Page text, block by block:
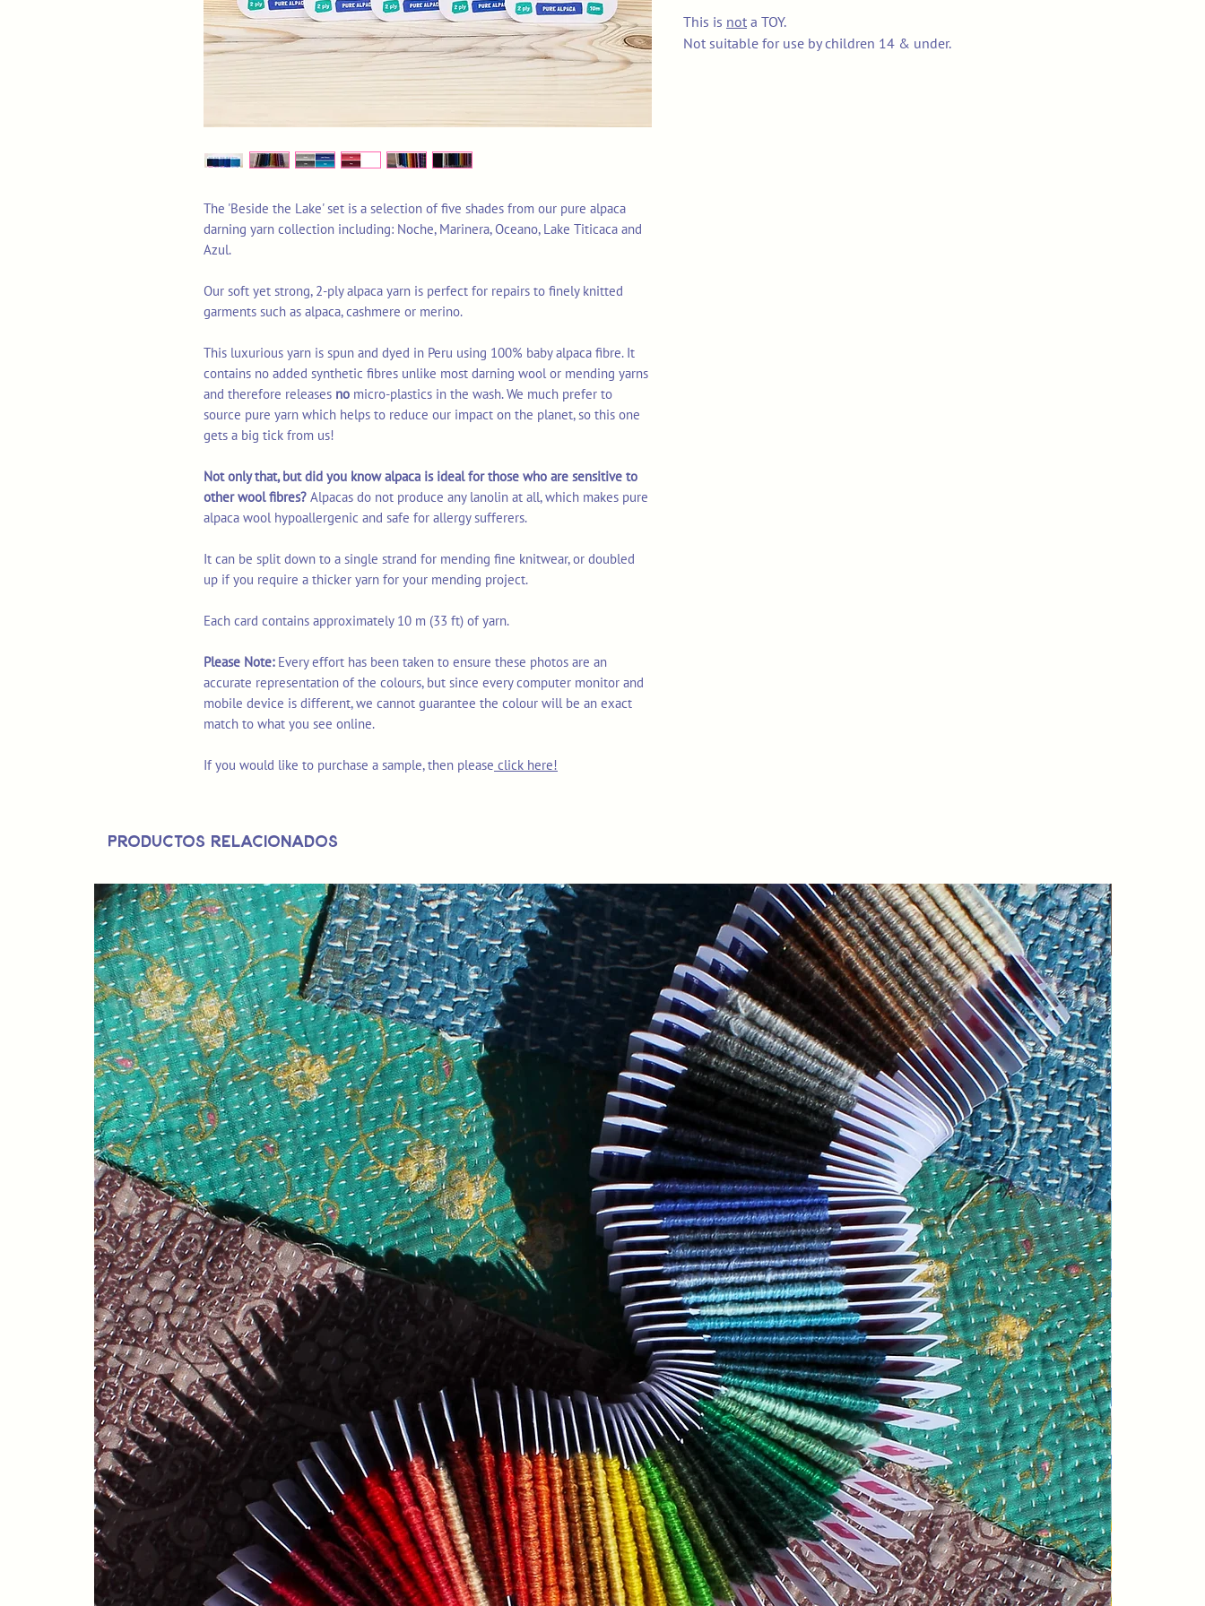
The 'Beside the Lake' set is a selection of five shades from our pure alpaca
darning yarn collection including: Noche, Marinera, Oceano, Lake Titicaca and
Azul.
Our soft yet strong, 2-ply alpaca yarn is perfect for repairs to finely knitted
garments such as alpaca, cashmere or merino.
This luxurious yarn is spun and dyed in Peru using 100% baby alpaca fibre. It
contains no added synthetic fibres unlike most darning wool or mending yarns
and therefore releases no micro-plastics in the wash. We much prefer to
source pure yarn which helps to reduce our impact on the planet, so this one
gets a big tick from us!
Not only that, but did you know alpaca is ideal for those who are sensitive to
other wool fibres? Alpacas do not produce any lanolin at all, which makes pure
alpaca wool hypoallergenic and safe for allergy sufferers.
It can be split down to a single strand for mending fine knitwear, or doubled
up if you require a thicker yarn for your mending project.
Each card contains approximately 10 m (33 ft) of yarn.
Please Note:Every effort has been taken to ensure these photos are an
accurate representation of the colours, but since every computer monitor and
mobile device is different, we cannot guarantee the colour will be an exact
match to what you see online.
If you would like to purchase a sample, then please click here!
This is not a TOY.
Not suitable for use by children 14 & under.
Productos relacionados